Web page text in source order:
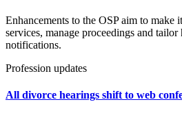
Enhancements to the OSP aim to make
services, manage proceedings and
notifications.
Profession updates
All divorce hearings shift to web